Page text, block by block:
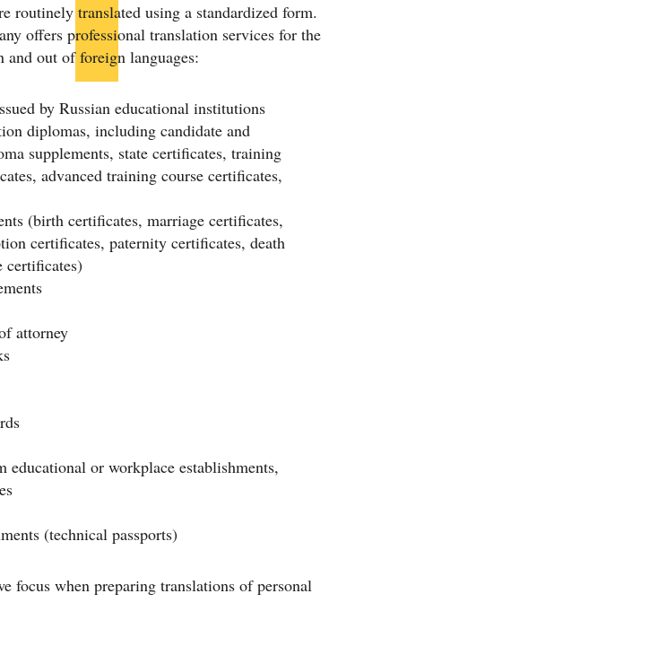
routinely translated using a standardized form.
offers professional translation services for the
out of foreign languages:
by Russian educational institutions
diplomas, including candidate and
supplements, state certificates, training
advanced training course certificates,
(birth certificates, marriage certificates,
certificates, paternity certificates, death
certificates)
attorney
educational or workplace establishments,
(technical passports)
focus when preparing translations of personal